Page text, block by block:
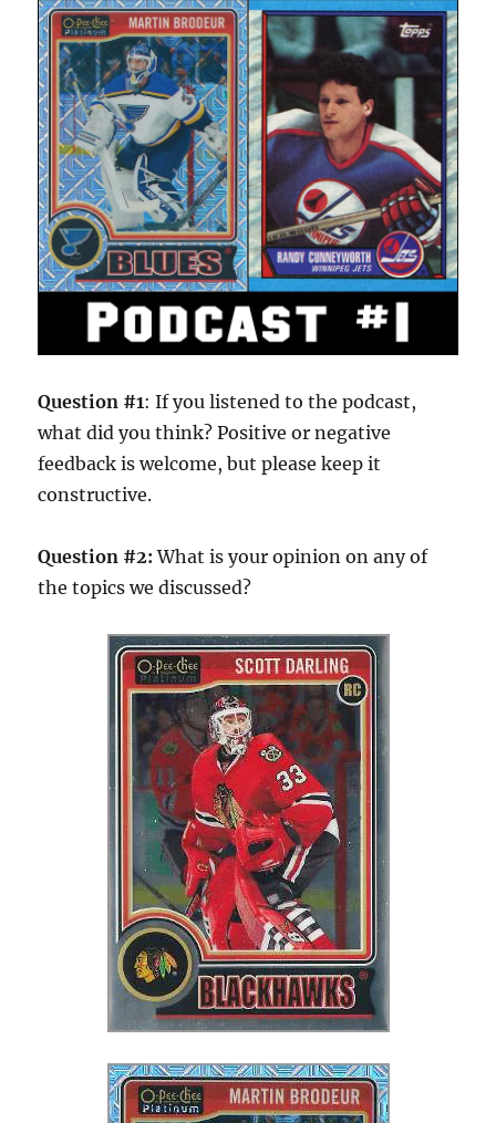
Question #1: If you listened to the podcast,
what did you think? Positive or negative
feedback is welcome, but please keep it
constructive.
Question #2: What is your opinion on any of
the topics we discussed?